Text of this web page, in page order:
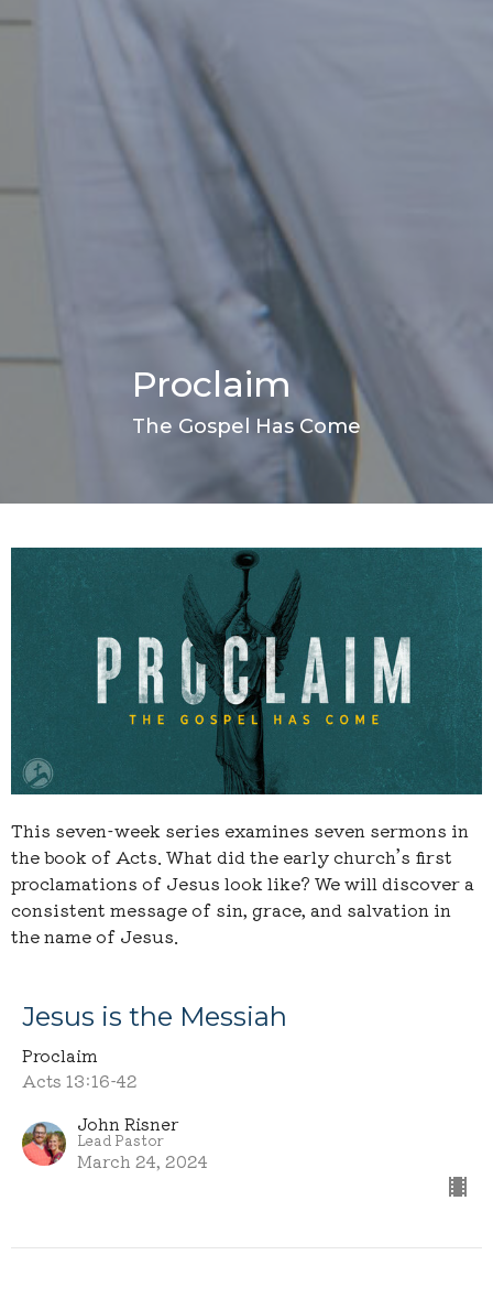
Proclaim
The Gospel Has Come
This seven-week series examines seven sermons in
the book of Acts. What did the early church’s first
proclamations of Jesus look like? We will discover a
consistent message of sin, grace, and salvation in
the name of Jesus.
Jesus is the Messiah
Proclaim
Acts 13:16-42
John Risner
Lead Pastor
March 24, 2024